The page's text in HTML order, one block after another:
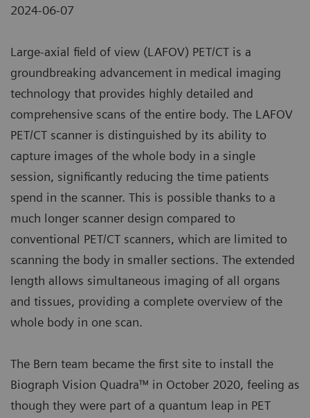
2024-06-07
Large-axial field of view (LAFOV) PET/CT is a
groundbreaking advancement in medical imaging
technology that provides highly detailed and
comprehensive scans of the entire body. The LAFOV
PET/CT scanner is distinguished by its ability to
capture images of the whole body in a single
session, significantly reducing the time patients
spend in the scanner. This is possible thanks to a
much longer scanner design compared to
conventional PET/CT scanners, which are limited to
scanning the body in smaller sections. The extended
length allows simultaneous imaging of all organs
and tissues, providing a complete overview of the
whole body in one scan.
The Bern team became the first site to install the
Biograph Vision Quadra™ in October 2020, feeling as
though they were part of a quantum leap in PET